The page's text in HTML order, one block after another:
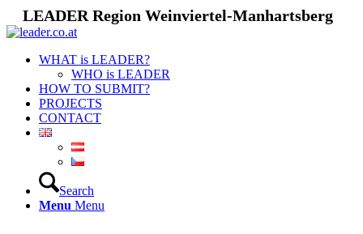
LEADER Region Weinviertel-Manhartsberg
WHAT is LEADER?
WHO is LEADER
HOW TO SUBMIT?
PROJECTS
CONTACT
Search
Menu Menu